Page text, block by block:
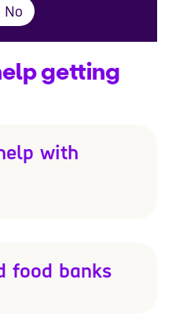
No
getting
with
food banks